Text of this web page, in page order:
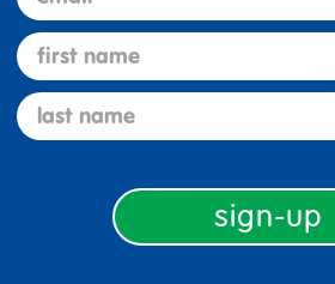
first name
last name
sign-up